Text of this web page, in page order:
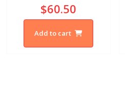
$60.50
Add to cart